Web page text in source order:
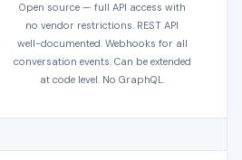
Open source — full API access with
no vendor restrictions. REST API
well-documented. Webhooks for all
conversation events. Can be extended
at code level. No GraphQL.